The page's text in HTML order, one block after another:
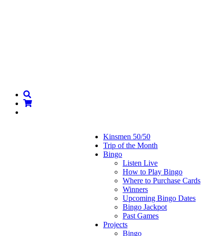
Kinsmen 50/50
Trip of the Month
Bingo
Listen Live
How to Play Bingo
Where to Purchase Cards
Winners
Upcoming Bingo Dates
Bingo Jackpot
Past Games
Projects
Bingo